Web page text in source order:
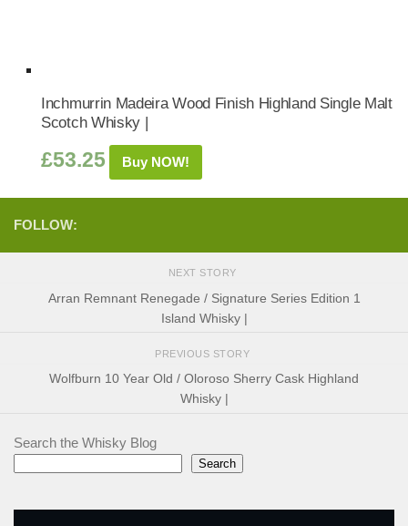
Inchmurrin Madeira Wood Finish Highland Single Malt
Scotch Whisky |
£53.25 Buy NOW!
FOLLOW:
NEXT STORY
Arran Remnant Renegade / Signature Series Edition 1
Island Whisky |
PREVIOUS STORY
Wolfburn 10 Year Old / Oloroso Sherry Cask Highland
Whisky |
Search the Whisky Blog
Search